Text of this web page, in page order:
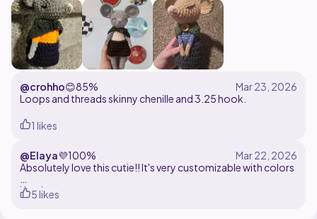
@crohho😊85%
Loops and threads skinny chenille and 3.25 hook.
1 likes
@Elaya💜100%
Absolutely love this cutie!! It's very customizable with colors
Used ~
Yarn: acrylic
5 likes